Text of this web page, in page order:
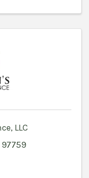
LLC
97759